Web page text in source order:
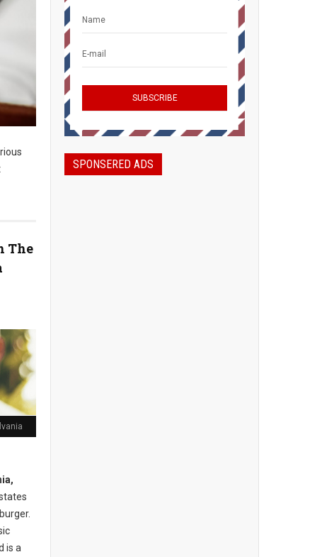
The
is a
SPONSERED ADS